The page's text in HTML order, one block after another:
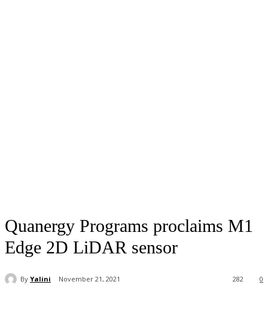
Quanergy Programs proclaims M1
Edge 2D LiDAR sensor
By Yalini November 21, 2021 0
282